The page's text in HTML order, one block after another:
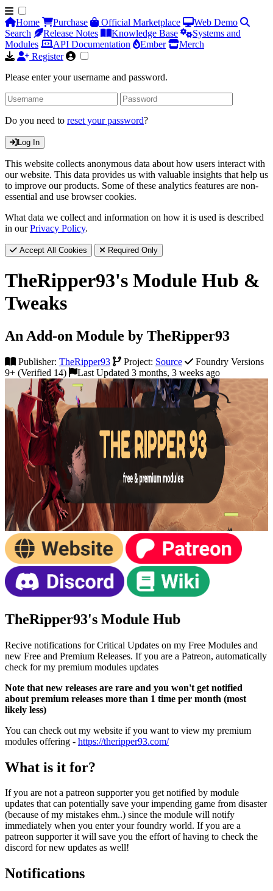
Home Purchase Official Marketplace
Web Demo
Search
Release Notes Knowledge Base
Systems and
Modules
API Documentation Ember
Merch
Register
Please enter your username and password.
Do you need to reset your password?
Log In
This website collects anonymous data about how users interact with
our website. This data provides us with valuable insights that help us
to improve our products. Some of these analytics features are non-
essential and use browser cookies.
What data we collect and information on how it is used is described
in ourPrivacy Policy.
Accept All Cookies Required Only
TheRipper93's Module Hub &
Tweaks
An Add-on Module by TheRipper93
Publisher: TheRipper93 Project: Source
Foundry Versions
9+ (Verified 14)
Last Updated 3 months, 3 weeks ago
TheRipper93's Module Hub
Recive notifications for Critical Updates on my Free Modules and
new Free and Premium Releases. If you are a Patreon, automatically
check for my premium modules updates
Note that new releases are rare and you won't get notified
about premium releases more than 1 time per month (most
likely less)
You can check out my website if you want to view my premium
modules offering - https://theripper93.com/
What is it for?
If you are not a patreon supporter you get notified by module
updates that can potentially save your impending game from disaster
(because of my mistakes ehm..) since the module will notify
immediately when you enter your foundry world. If you are a
patreon supporter it will save you the effort of having to check the
discord for new updates as well!
Notifications